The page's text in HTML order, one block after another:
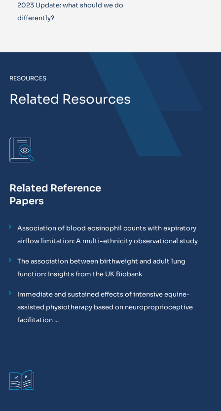
2023 Update: what should we do
differently?
RESOURCES
Related Resources
Related Reference
Papers
Association of blood eosinophil counts with expiratory
airflow limitation: A multi-ethnicity observational study
The association between birthweight and adult lung
function: Insights from the UK Biobank
Immediate and sustained effects of intensive equine-
assisted physiotherapy based on neuroproprioceptive
facilitation ...